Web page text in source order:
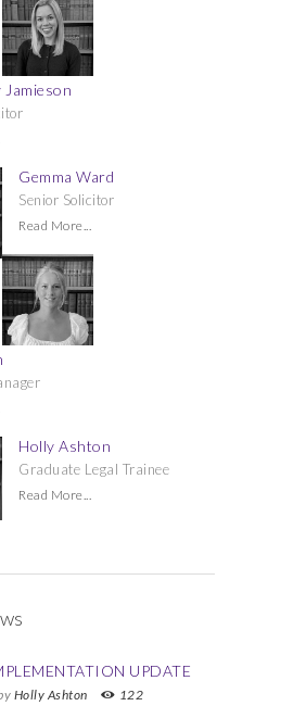
Jamieson
Gemma Ward
Senior Solicitor
Read More...
Holly Ashton
Graduate Legal Trainee
Read More...
UPDATE
Holly Ashton 122